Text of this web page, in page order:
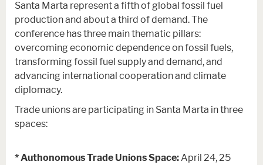
Santa Marta represent a fifth of global fossil fuel
production and about a third of demand. The
conference has three main thematic pillars:
overcoming economic dependence on fossil fuels,
transforming fossil fuel supply and demand, and
advancing international cooperation and climate
diplomacy.
Trade unions are participating in Santa Marta in three
spaces:
* Authonomous Trade Unions Space: April 24, 25